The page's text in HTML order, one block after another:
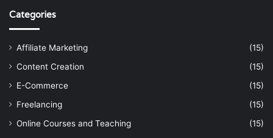
Categories
Affiliate Marketing
(15)
Content Creation
(15)
E-Commerce
(15)
Freelancing
(15)
Online Courses and Teaching
(15)